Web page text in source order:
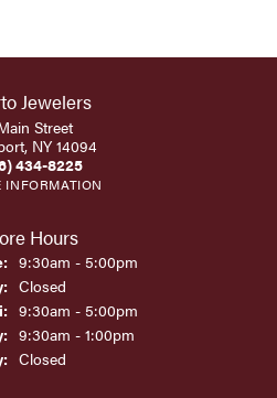
Jewelers
Street
NY 14094
434-8225
INFORMATION
Hours
Monday - Tuesday:
9:30am - 5:00pm
Closed
Thursday - Friday:
9:30am - 5:00pm
9:30am - 1:00pm
Closed